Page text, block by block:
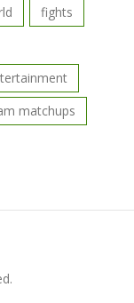
fights
matchups